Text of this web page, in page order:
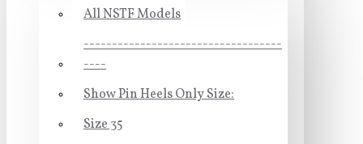
All NSTF Models
-----------------------------------
----
Show Pin Heels Only Size:
Size 35